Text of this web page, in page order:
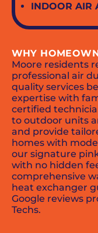
INDOOR AIR
WHY
Moore residents
professional air
quality services
expertise with
certified
to outdoor units
and provide
homes with
our signature
with no hidden
comprehensive
heat exchanger
Google reviews
Techs.